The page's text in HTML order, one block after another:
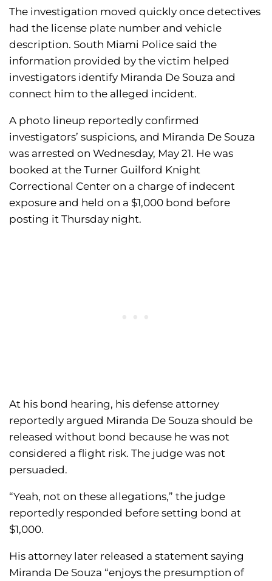
The investigation moved quickly once detectives
had the license plate number and vehicle
description. South Miami Police said the
information provided by the victim helped
investigators identify Miranda De Souza and
connect him to the alleged incident.
A photo lineup reportedly confirmed
investigators’ suspicions, and Miranda De Souza
was arrested on Wednesday, May 21. He was
booked at the Turner Guilford Knight
Correctional Center on a charge of indecent
exposure and held on a $1,000 bond before
posting it Thursday night.
At his bond hearing, his defense attorney
reportedly argued Miranda De Souza should be
released without bond because he was not
considered a flight risk. The judge was not
persuaded.
“Yeah, not on these allegations,” the judge
reportedly responded before setting bond at
$1,000.
His attorney later released a statement saying
Miranda De Souza “enjoys the presumption of